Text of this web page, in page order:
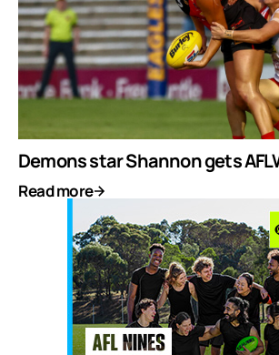
Demons star Shannon gets
Read more